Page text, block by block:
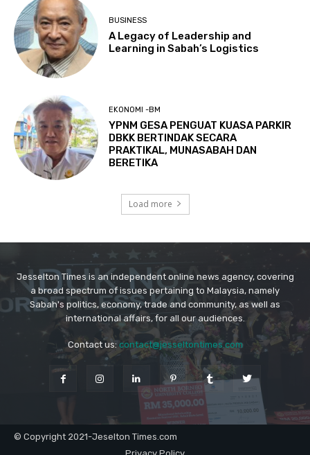
Jesselton Times is an independent online news agency, covering
a broad spectrum of issues pertaining to Malaysia, namely
Sabah's politics, economy, trade and community, as well as
international affairs, for all our audiences.
Contact us: contact@jesseltontimes.com
© Copyright 2021-Jeselton Times.com